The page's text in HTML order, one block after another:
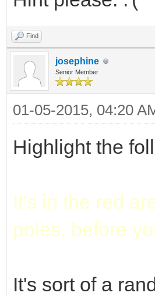
Find
josephine
Senior Member
01-05-2015, 04:20
Highlight the
It's in the red
poles, before
It's sort of a